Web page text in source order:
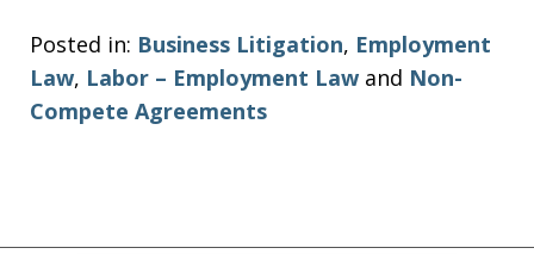
Posted in: Business Litigation, Employment
Law, Labor – Employment Law and Non-
Compete Agreements